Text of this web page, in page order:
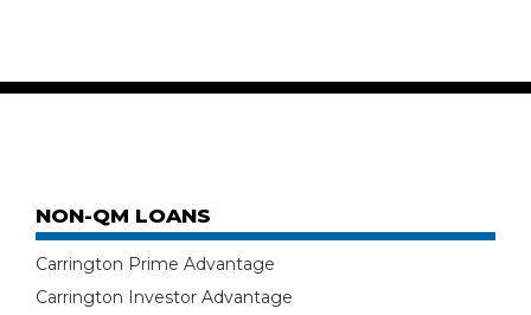
NON-QM LOANS
Carrington Prime Advantage
Carrington Investor Advantage